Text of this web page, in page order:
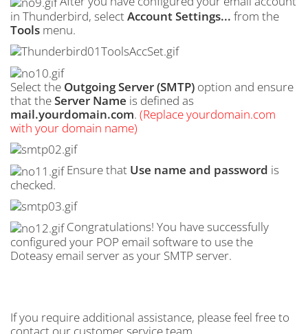
in Thunderbird, selectAccount Settings... from the
Tools menu.
Select the Outgoing Server (SMTP) option and ensure
that theServer Name is defined as
mail.yourdomain.com. (Replace yourdomain.com
with your domain name)
Ensure that Use name and password is
checked.
Congratulations! You have successfully
configured your POP email software to use the
Doteasy email server as your SMTP server.
If you require additional assistance, please feel free to
contact our customer service team.